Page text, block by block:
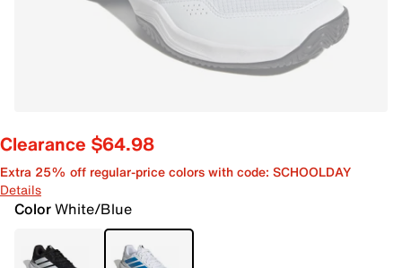
Clearance $64.98
Extra 25% off regular-price colors with code: SCHOOLDAY
Details
ColorWhite/Blue